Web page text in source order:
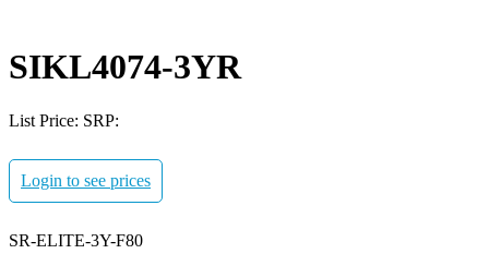
SIKL4074-3YR
List Price: SRP:
Login to see prices
SR-ELITE-3Y-F80